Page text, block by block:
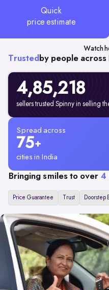
Quick
price estimate
Watch
Trusted by people across
4,85,218
sellers trusted Spinny in selling
Spread across
75+
cities in India
Bringing smiles to over 4
Price Guarantee Trust Doorstep